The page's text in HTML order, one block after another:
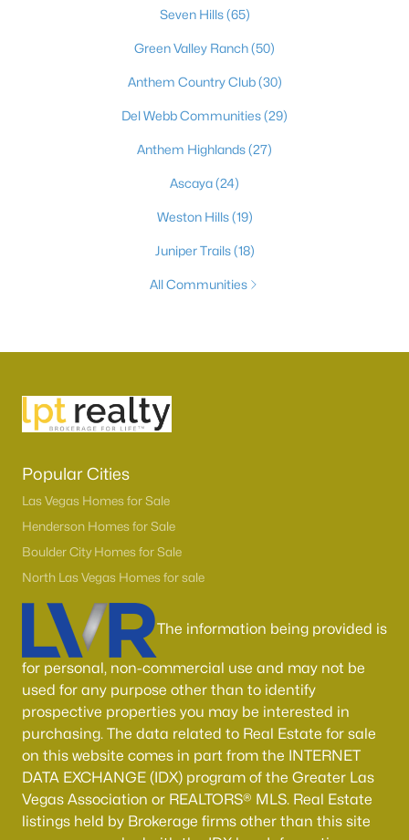
Seven Hills(65)
Green Valley Ranch(50)
Anthem Country Club(30)
Del Webb Communities(29)
Anthem Highlands(27)
Ascaya(24)
Weston Hills(19)
Juniper Trails(18)
All Communities
Popular Cities
Las Vegas Homes for Sale
Henderson Homes for Sale
Boulder City Homes for Sale
North Las Vegas Homes for sale
The information being provided is
for personal, non-commercial use and may not be
used for any purpose other than to identify
prospective properties you may be interested in
purchasing. The data related to Real Estate for sale
on this website comes in part from the INTERNET
DATA EXCHANGE (IDX) program of the Greater Las
Vegas Association or REALTORS® MLS. Real Estate
listings held by Brokerage firms other than this site